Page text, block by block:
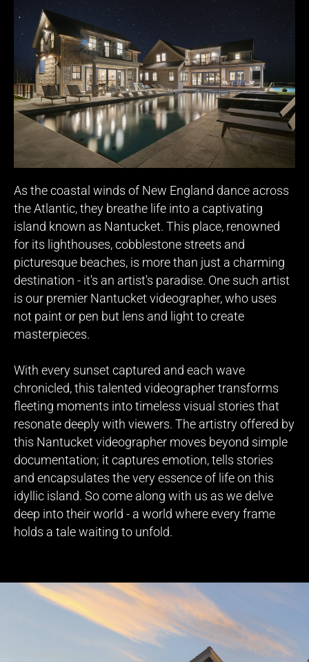
As the coastal winds of New England dance across
the Atlantic, they breathe life into a captivating
island known as Nantucket. This place, renowned
for its lighthouses, cobblestone streets and
picturesque beaches, is more than just a charming
destination - it's an artist's paradise. One such artist
is our premier Nantucket videographer, who uses
not paint or pen but lens and light to create
masterpieces.
With every sunset captured and each wave
chronicled, this talented videographer transforms
fleeting moments into timeless visual stories that
resonate deeply with viewers. The artistry offered by
this Nantucket videographer moves beyond simple
documentation; it captures emotion, tells stories
and encapsulates the very essence of life on this
idyllic island. So come along with us as we delve
deep into their world - a world where every frame
holds a tale waiting to unfold.